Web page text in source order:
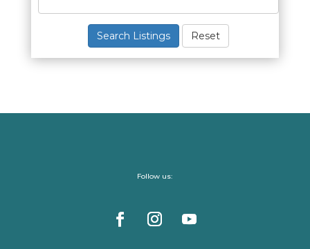
Search Listings Reset
Follow us: